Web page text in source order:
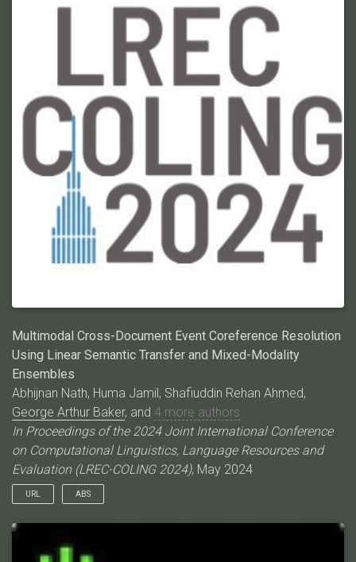
and manual annotations. The task‘s quadratic difficulty is
exacerbated when using Large Language Models (LLMs),
making prompt engineering for ECR prohibitively costly. In this
work, we propose a graphical representation of events, X-AMR,
anchored around individual mentions using a cross-document
version of Abstract Meaning Representation. We then linearize
the ECR with a novel multi-hop coreference algorithm over the
event graphs. The event graphs simplify ECR, making it a) LLM
cost-effective, b) compositional and interpretable, and c) easily
annotated. For a fair assessment, we first enrich an existing
ECR benchmark dataset with these event graphs using an
annotator-friendly tool we introduce. Then, we employ GPT-4,
the newest LLM by OpenAI, for these annotations. Finally, using
the ECR algorithm, we assess GPT-4 against humans and
analyze its limitations. Through this research, we aim to
advance the state-of-the-art for efficient ECR and shed light on
the potential shortcomings of current LLMs at this task. Code
and annotations: \urlhttps://github.com/ahmeshaf/gpt_coref
Multimodal Cross-Document Event Coreference Resolution
Using Linear Semantic Transfer and Mixed-Modality
Ensembles
Abhijnan Nath, Huma Jamil, Shafiuddin Rehan Ahmed,
George Arthur Baker, and 4 more authors
In Proceedings of the 2024 Joint International Conference
on Computational Linguistics, Language Resources and
Evaluation (LREC-COLING 2024), May 2024
URL ABS
Event coreference resolution (ECR) is the task of determining
corpus are actually linked to the same underlying occurrence.